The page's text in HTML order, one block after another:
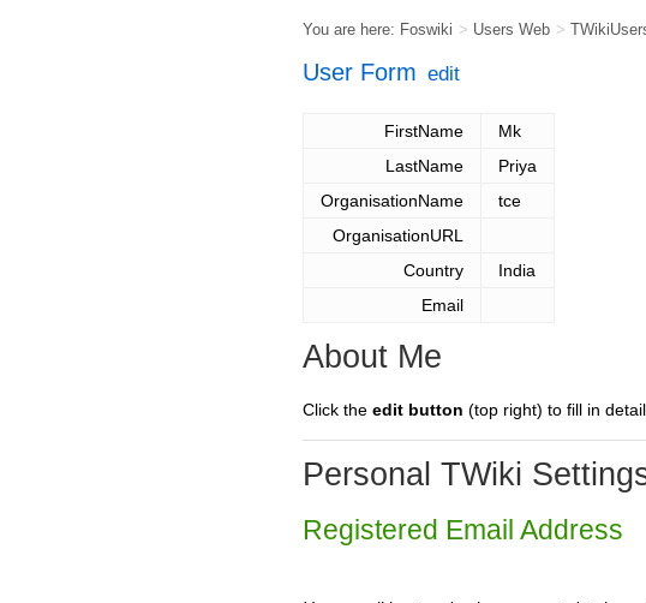
You are here: Foswiki > Users Web >
User Form edit
FirstName
Mk
LastName
Priya
OrganisationName
tce
OrganisationURL
Country
India
Email
About Me
Click the edit button (top right) to fill in
Personal TWiki
Registered Email Address